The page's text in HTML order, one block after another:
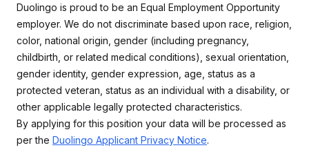
Duolingo is proud to be an Equal Employment Opportunity
employer. We do not discriminate based upon race, religion,
color, national origin, gender (including pregnancy,
childbirth, or related medical conditions), sexual orientation,
gender identity, gender expression, age, status as a
protected veteran, status as an individual with a disability, or
other applicable legally protected characteristics.
By applying for this position your data will be processed as
per the Duolingo Applicant Privacy Notice.